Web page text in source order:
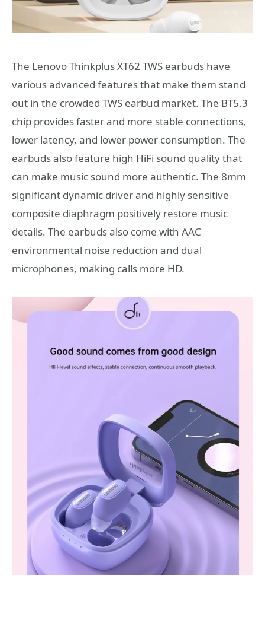
The Lenovo Thinkplus XT62 TWS earbuds have
various advanced features that make them stand
out in the crowded TWS earbud market. The BT5.3
chip provides faster and more stable connections,
lower latency, and lower power consumption. The
earbuds also feature high HiFi sound quality that
can make music sound more authentic. The 8mm
significant dynamic driver and highly sensitive
composite diaphragm positively restore music
details. The earbuds also come with AAC
environmental noise reduction and dual
microphones, making calls more HD.